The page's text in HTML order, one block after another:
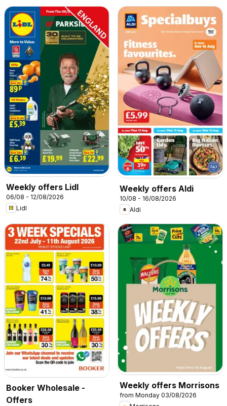
Weekly offers Lidl
06/08 - 12/08/2026
Lidl
Weekly offers Aldi
10/08 - 16/08/2026
Aldi
Booker Wholesale -
Offers
Weekly offers Morrisons
from Monday 03/08/2026